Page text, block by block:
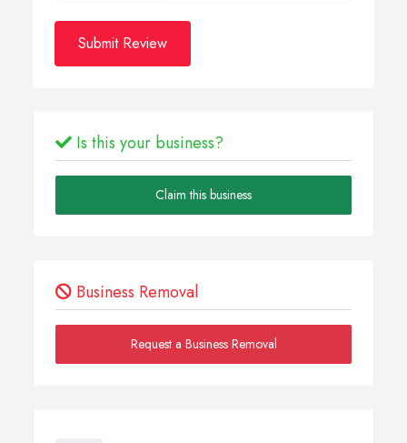
Submit Review
Is this your business?
Claim this business
Business Removal
Request a Business Removal